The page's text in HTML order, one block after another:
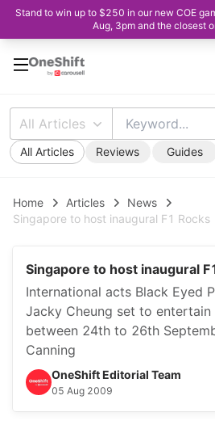
Stand to win up to $250 in our new COE
Aug, 3pm and the closest
All Articles
All Articles Reviews Guides
Home Articles
News
Singapore to host inaugural F1 Rocks
Singapore to host inaugural
International acts Black Eyed
Jacky Cheung set to
between 24th to 26th
Canning
OneShift Editorial Team
05 Aug 2009